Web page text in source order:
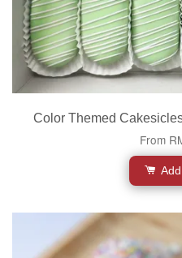
Color Themed
From